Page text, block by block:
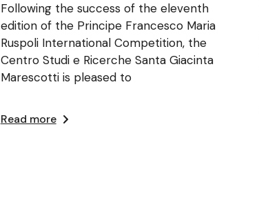
Following the success of the eleventh
edition of the Principe Francesco Maria
Ruspoli International Competition, the
Centro Studi e Ricerche Santa Giacinta
Marescotti is pleased to
Read more